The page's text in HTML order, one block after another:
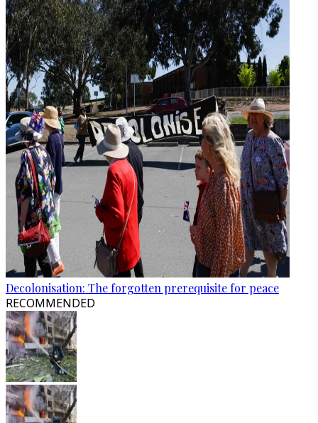
Decolonisation: The forgotten prerequisite for peace
RECOMMENDED